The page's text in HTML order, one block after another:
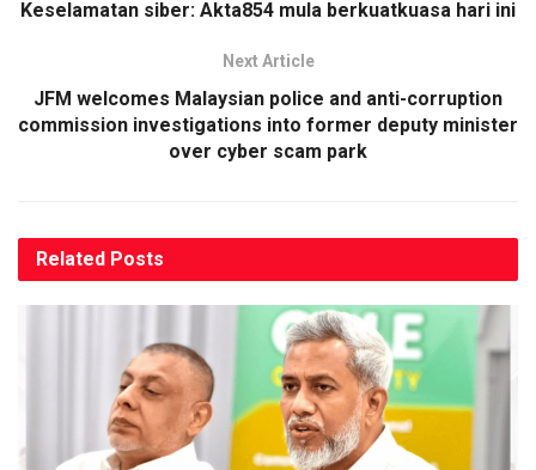
Keselamatan siber: Akta854 mula berkuatkuasa hari ini
Next Article
JFM welcomes Malaysian police and anti-corruption
commission investigations into former deputy minister
over cyber scam park
Related Posts